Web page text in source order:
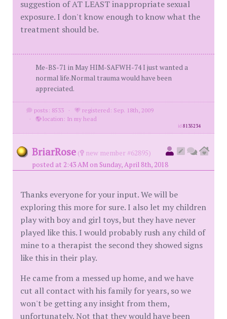
suggestion of AT LEAST inappropriate sexual
exposure. I don't know enough to know what the
treatment should be.
Me-BS-71 in May HIM-SAFWH-74 I just wanted a
normal life.Normal trauma would have been
appreciated.
posts: 8533 ·
registered: Sep. 18th, 2009
·
location: In my head
id8135234
BriarRose (
new member #62895)
posted at 2:43 AM on Sunday, April 8th, 2018
Thanks everyone for your input. We will be
exploring this more for sure. I also let my children
play with boy and girl toys, but they have never
played like this. I would probably rush any child of
mine to a therapist the second they showed signs
like this in their play.
He came from a messed up home, and we have
cut all contact with his family for years, so we
won't be getting any insight from them,
unfortunately. Not that they would have been